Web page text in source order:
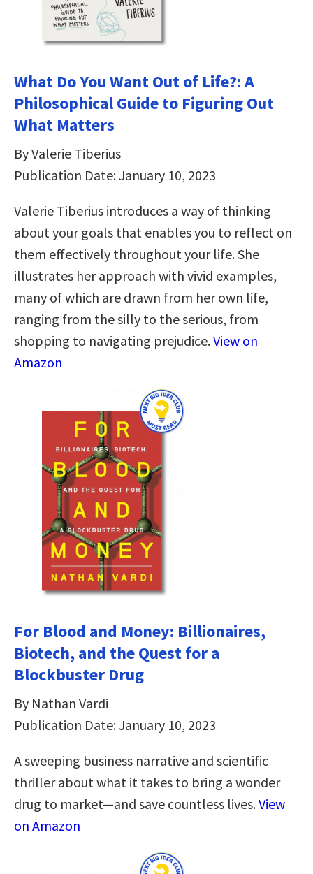
What Do You Want Out of Life?: A
Philosophical Guide to Figuring Out
What Matters
By Valerie Tiberius
Publication Date: January 10, 2023
Valerie Tiberius introduces a way of thinking
about your goals that enables you to reflect on
them effectively throughout your life. She
illustrates her approach with vivid examples,
many of which are drawn from her own life,
ranging from the silly to the serious, from
shopping to navigating prejudice.View on
Amazon
For Blood and Money: Billionaires,
Biotech, and the Quest for a
Blockbuster Drug
By Nathan Vardi
Publication Date: January 10, 2023
A sweeping business narrative and scientific
thriller about what it takes to bring a wonder
drug to market―and save countless lives.View
on Amazon